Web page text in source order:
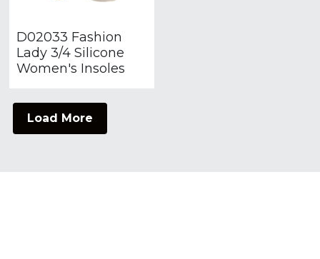
D02033 Fashion
Lady 3/4 Silicone
Women's Insoles
Load More